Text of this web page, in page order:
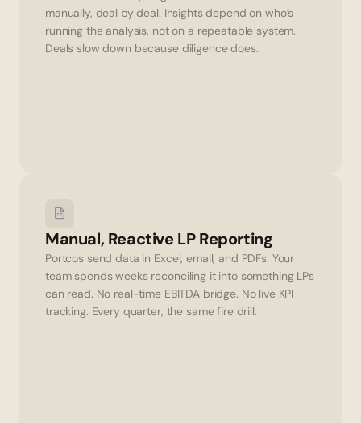
manually, deal by deal. Insights depend on who’s
running the analysis, not on a repeatable system.
Deals slow down because diligence does.
Manual, Reactive LP Reporting
Portcos send data in Excel, email, and PDFs. Your
team spends weeks reconciling it into something LPs
can read. No real-time EBITDA bridge. No live KPI
tracking. Every quarter, the same fire drill.